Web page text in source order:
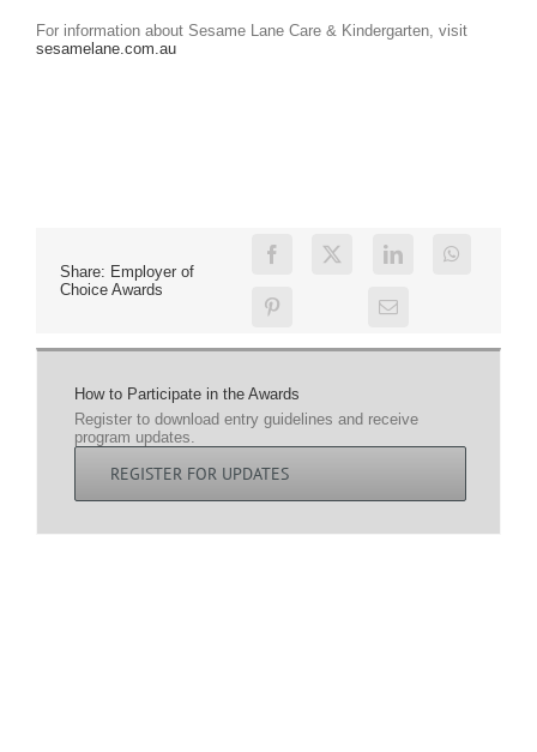
For information about Sesame Lane Care & Kindergarten, visit
sesamelane.com.au
Share: Employer of
Choice Awards
How to Participate in the Awards
Register to download entry guidelines and receive
program updates.
REGISTER FOR UPDATES